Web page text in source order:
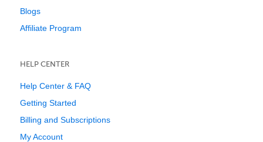
Blogs
Affiliate Program
HELP CENTER
Help Center & FAQ
Getting Started
Billing and Subscriptions
My Account